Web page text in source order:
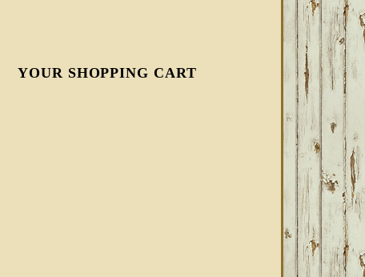
YOUR SHOPPING CART